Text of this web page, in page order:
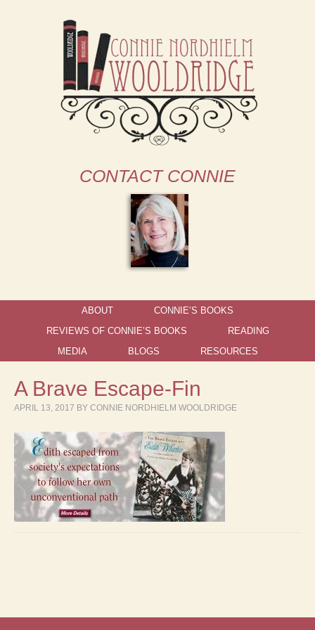
CONTACT CONNIE
ABOUT
CONNIE’S BOOKS
REVIEWS OF CONNIE’S BOOKS
READING
MEDIA
BLOGS RESOURCES
A Brave Escape-Fin
APRIL 13, 2017 BY CONNIE NORDHIELM WOOLDRIDGE